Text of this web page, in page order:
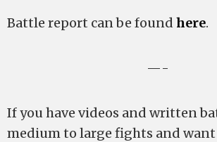
Battle report can be found here.
—-
If you have videos and written
medium to large fights and